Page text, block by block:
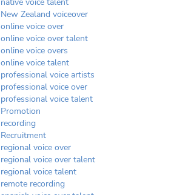
New Zealand voiceover
online voice over
online voice over talent
online voice overs
online voice talent
professional voice artists
professional voice over
professional voice talent
Promotion
recording
Recruitment
regional voice over
regional voice over talent
regional voice talent
remote recording